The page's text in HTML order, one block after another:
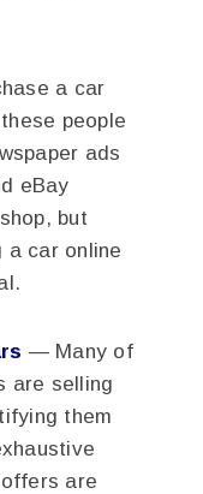
a car
people
ads
eBay
but
a car online
— Many of
are selling
them
are